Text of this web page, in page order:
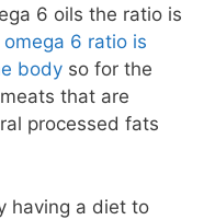
6 oils the ratio is
omega 6 ratio is
body so for the
that are
processed fats
having a diet to